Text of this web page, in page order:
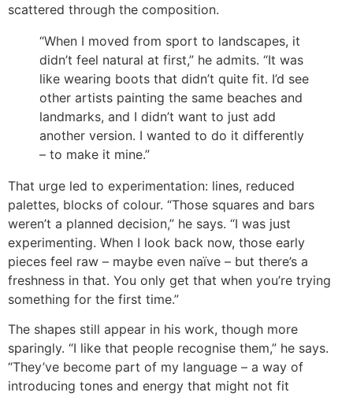
scattered through the composition.
“When I moved from sport to landscapes, it
didn’t feel natural at first,” he admits. “It was
like wearing boots that didn’t quite fit. I’d see
other artists painting the same beaches and
landmarks, and I didn’t want to just add
another version. I wanted to do it differently
– to make it mine.”
That urge led to experimentation: lines, reduced
palettes, blocks of colour. “Those squares and bars
weren’t a planned decision,” he says. “I was just
experimenting. When I look back now, those early
pieces feel raw – maybe even naïve – but there’s a
freshness in that. You only get that when you’re trying
something for the first time.”
The shapes still appear in his work, though more
sparingly. “I like that people recognise them,” he says.
“They’ve become part of my language – a way of
introducing tones and energy that might not fit